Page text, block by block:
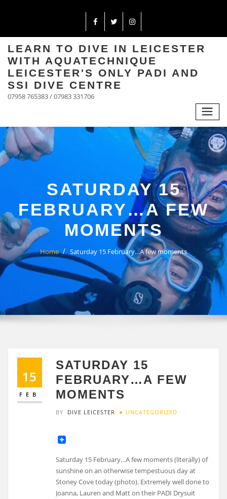
LEARN TO DIVE IN LEICESTER
WITH AQUATECHNIQUE
LEICESTER'S ONLY PADI AND
SSI DIVE CENTRE
07958 765383 / 07983 331706
SATURDAY 15
FEBRUARY…A FEW
MOMENTS
Home Saturday 15 February…A few moments
15
FEB
SATURDAY 15
FEBRUARY…A FEW
MOMENTS
BY DIVE LEICESTER UNCATEGORIZED
Saturday 15 February…A few moments (literally) of
sunshine on an otherwise tempestuous day at
Stoney Cove today (photo). Extremely well done to
Joanna, Lauren and Matt on their PADI Drysuit